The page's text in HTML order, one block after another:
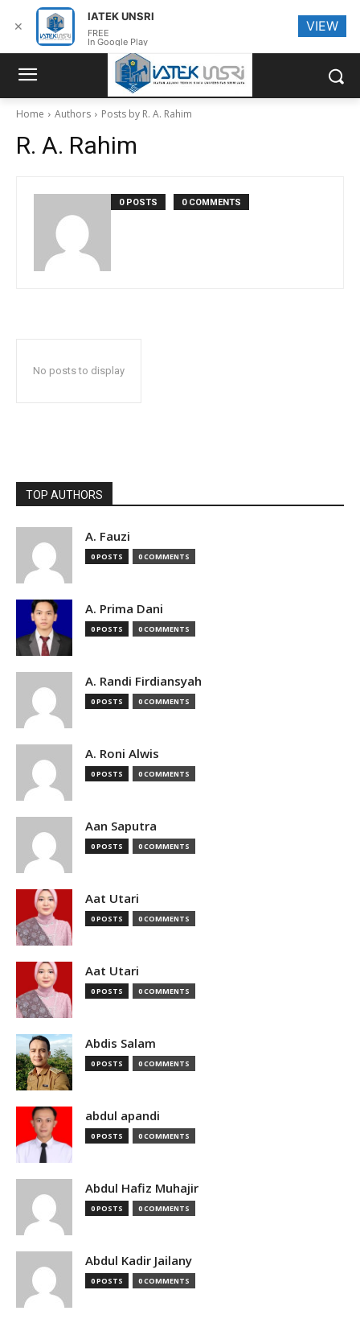
Home Authors Posts by R. A. Rahim
R. A. Rahim
0 POSTS 0 COMMENTS
No posts to display
TOP AUTHORS
A. Fauzi
0 POSTS 0 COMMENTS
A. Prima Dani
0 POSTS 0 COMMENTS
A. Randi Firdiansyah
0 POSTS 0 COMMENTS
A. Roni Alwis
0 POSTS 0 COMMENTS
Aan Saputra
0 POSTS 0 COMMENTS
Aat Utari
0 POSTS 0 COMMENTS
Aat Utari
0 POSTS 0 COMMENTS
Abdis Salam
0 POSTS 0 COMMENTS
abdul apandi
0 POSTS 0 COMMENTS
Abdul Hafiz Muhajir
0 POSTS 0 COMMENTS
Abdul Kadir Jailany
0 POSTS 0 COMMENTS
✕
IATEK UNSRI
FREE
In Google Play
VIEW